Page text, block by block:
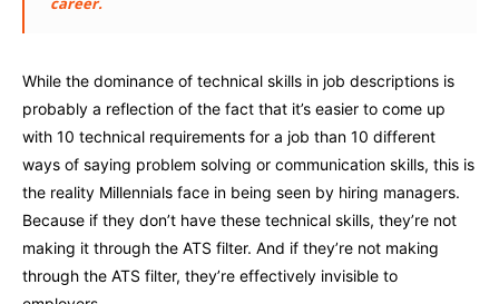
While the dominance of technical skills in job descriptions is
probably a reflection of the fact that it’s easier to come up
with 10 technical requirements for a job than 10 different
ways of saying problem solving or communication skills, this is
the reality Millennials face in being seen by hiring managers.
Because if they don’t have these technical skills, they’re not
making it through the ATS filter. And if they’re not making
through the ATS filter, they’re effectively invisible to